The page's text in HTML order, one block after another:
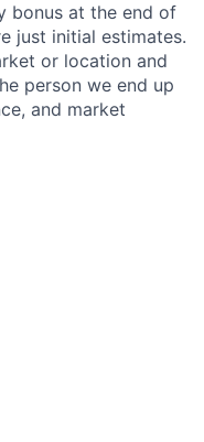
bonus at the end of
just initial estimates.
or location and
person we end up
and market